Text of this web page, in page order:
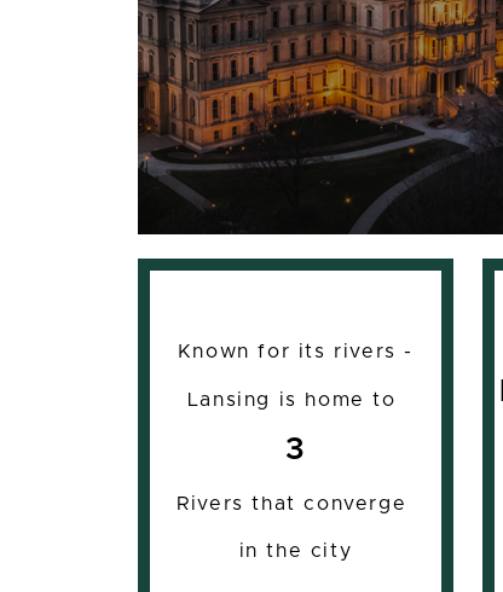
Known for its rivers -
Lansing is home to
3
Rivers that converge
in the city